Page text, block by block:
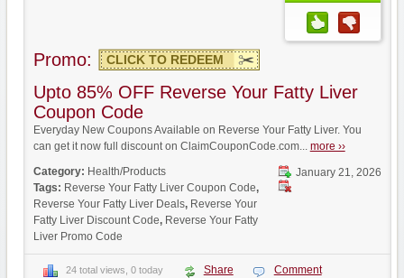
Promo: CLICK TO REDEEM
Upto 85% OFF Reverse Your Fatty Liver
Coupon Code
Everyday New Coupons Available on Reverse Your Fatty Liver. You
can get it now full discount on ClaimCouponCode.com... more ››
January 21, 2026
Category: Health/Products
Tags: Reverse Your Fatty Liver Coupon Code,
Reverse Your Fatty Liver Deals, Reverse Your
Fatty Liver Discount Code, Reverse Your Fatty
Liver Promo Code
24 total views, 0 today Share
Comment